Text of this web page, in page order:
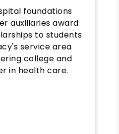
foundations
auxiliaries award
to students
service area
college and
in health care.